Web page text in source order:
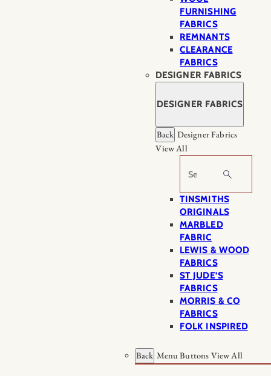
FURNISHING
FABRICS
REMNANTS
CLEARANCE
FABRICS
DESIGNER FABRICS
DESIGNER FABRICS
Back Designer Fabrics
View All
Search
TINSMITHS
ORIGINALS
MARBLED
FABRIC
LEWIS & WOOD
FABRICS
ST JUDE’S
FABRICS
MORRIS & CO
FABRICS
FOLK INSPIRED
Back Menu Buttons View All